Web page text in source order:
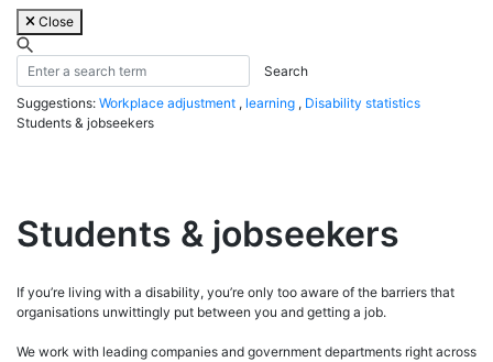
Close
Suggestions: Workplace adjustment , learning , Disability statistics
Students & jobseekers
Students & jobseekers
If you’re living with a disability, you’re only too aware of the barriers that
organisations unwittingly put between you and getting a job.
We work with leading companies and government departments right across